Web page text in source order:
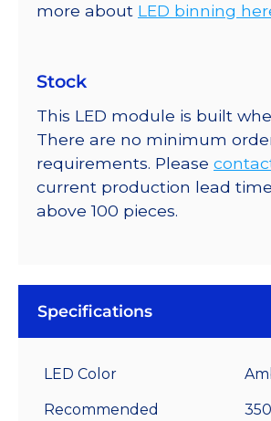
more about LED binning
Stock
This LED module is built
There are no minimum
requirements. Please
current production lead
above 100 pieces.
Specifications
LED Color
Recommended